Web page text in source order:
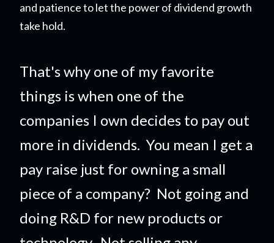
and patience to let the power of dividend growth
take hold.
That's why one of my favorite
things is when one of the
companies I own decides to pay out
more in dividends. You mean I get a
pay raise just for owning a small
piece of a company? Not going and
doing R&D for new products or